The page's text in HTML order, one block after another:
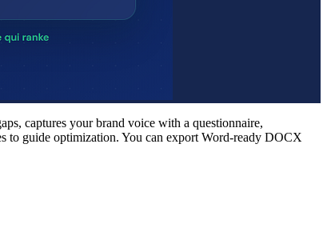
captures your brand voice with a questionnaire,
to guide optimization. You can export Word-ready DOCX